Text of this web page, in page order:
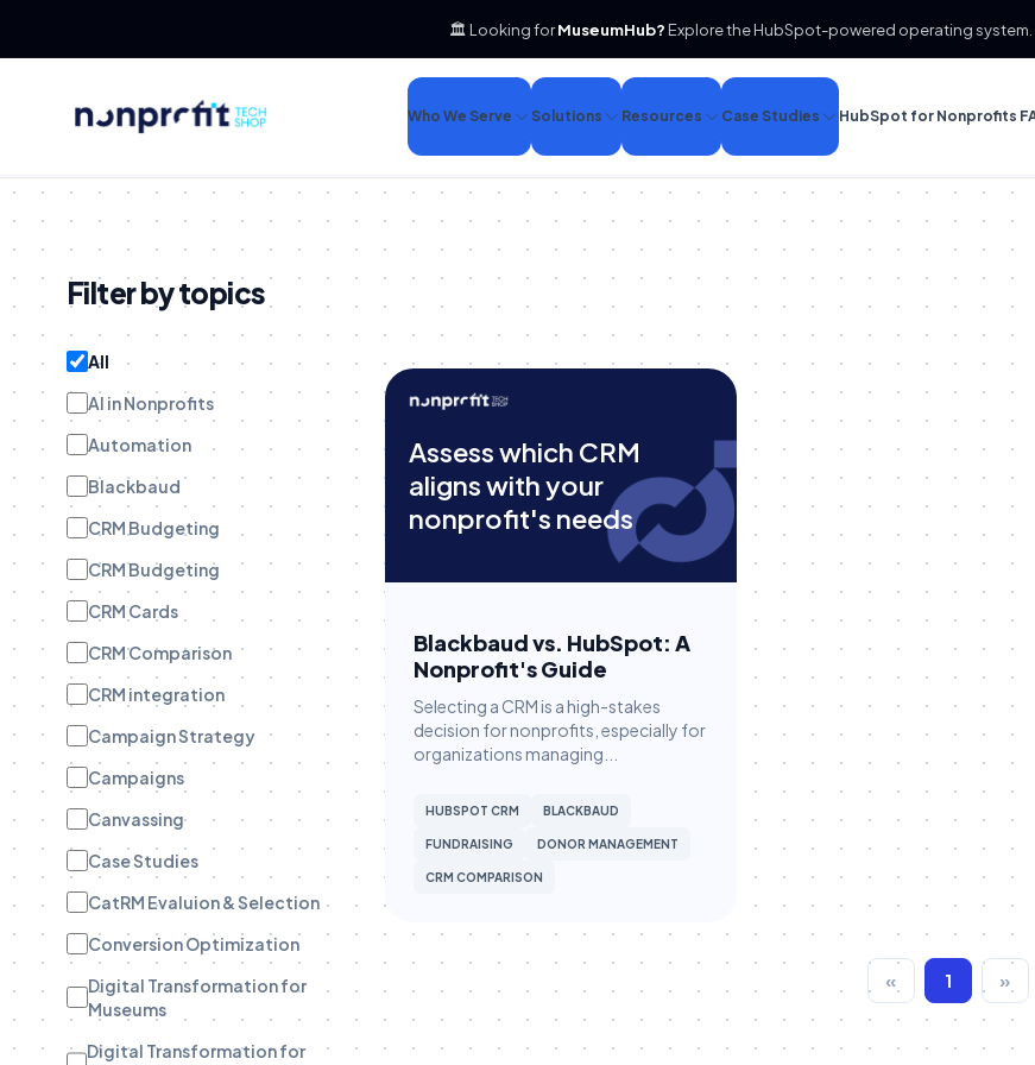
🏛️ Looking forMuseumHub? Explore the HubSpot-powered operating system.
Who We Serve Solutions Resources Case Studies HubSpot for Nonprofits
Filter by topics
All
AI in Nonprofits
Automation
Blackbaud
CRM Budgeting
CRM Budgeting
CRM Cards
CRM Comparison
CRM integration
Campaign Strategy
Campaigns
Canvassing
Case Studies
CatRM Evaluion & Selection
Conversion Optimization
Digital Transformation for
Museums
Digital Transformation for
Assess which CRM
aligns with your
nonprofit's needs
Blackbaud vs. HubSpot: A
Nonprofit's Guide
Selecting a CRM is a high-stakes
decision for nonprofits, especially for
organizations managing...
HUBSPOT CRM BLACKBAUD
FUNDRAISING DONOR MANAGEMENT
CRM COMPARISON
« 1 »